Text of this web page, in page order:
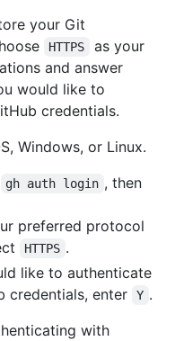
your Git
HTTPS
as your
and answer
would like to
credentials.
Windows, or Linux.
gh auth login , then
preferred protocol
HTTPS .
like to authenticate
credentials, enter
Y .
with